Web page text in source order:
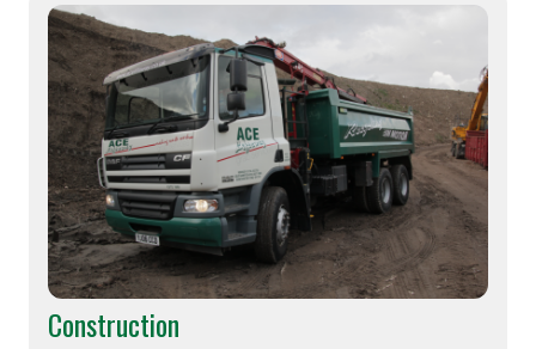
Construction